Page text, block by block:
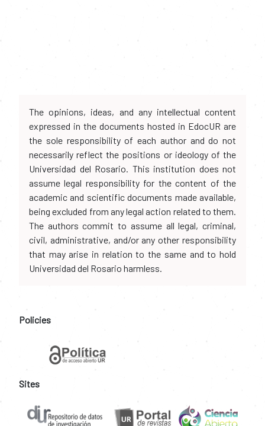
The opinions, ideas, and any intellectual content
expressed in the documents hosted in EdocUR are
the sole responsibility of each author and do not
necessarily reflect the positions or ideology of the
Universidad del Rosario. This institution does not
assume legal responsibility for the content of the
academic and scientific documents made available,
being excluded from any legal action related to them.
The authors commit to assume all legal, criminal,
civil, administrative, and/or any other responsibility
that may arise in relation to the same and to hold
Universidad del Rosario harmless.
Policies
Sites